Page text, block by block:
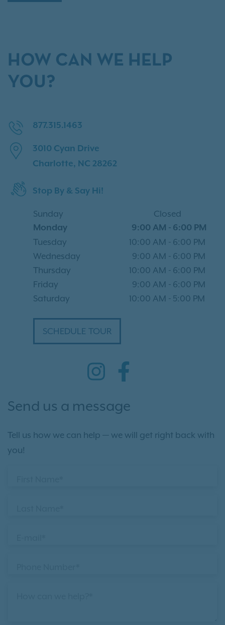
HOW CAN WE HELP
YOU?
877.315.1463
3010 Cyan Drive
Charlotte, NC 28262
Stop By & Say Hi!
Sunday
Closed
Monday
9:00 AM - 6:00 PM
Tuesday
10:00 AM - 6:00 PM
Wednesday
9:00 AM - 6:00 PM
Thursday
10:00 AM - 6:00 PM
Friday
9:00 AM - 6:00 PM
Saturday
10:00 AM - 5:00 PM
SCHEDULE TOUR
Send us a message
Tell us how we can help — we will get right back with
you!